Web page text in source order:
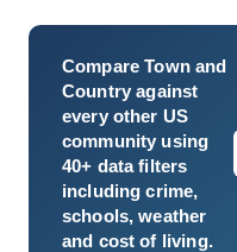
CompareTown and
Country against
every other US
community using
40+ data filters
including crime,
schools, weather
and cost of living.